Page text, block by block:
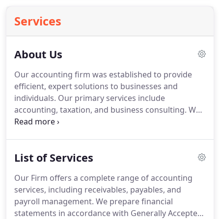
Services
About Us
Our accounting firm was established to provide
efficient, expert solutions to businesses and
individuals. Our primary services include
accounting, taxation, and business consulting. We
also offer a host of specialty services to cater to the
corporations, partnerships, and non-profit
issues and tax laws that impact our clients.Our
partners offer the benefits of years of experience
gained from previous positions.
List of Services
Our Firm offers a complete range of accounting
services, including receivables, payables, and
payroll management. We prepare financial
statements in accordance with Generally Accepted